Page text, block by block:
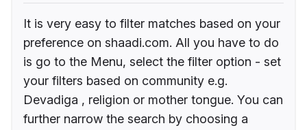
It is very easy to filter matches based on your
preference on shaadi.com. All you have to do
is go to the Menu, select the filter option - set
your filters based on community e.g.
Devadiga , religion or mother tongue. You can
further narrow the search by choosing a